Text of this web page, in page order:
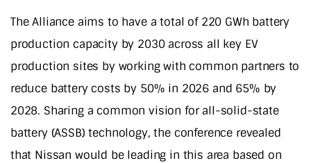
The Alliance aims to have a total of 220 GWh battery
production capacity by 2030 across all key EV
production sites by working with common partners to
reduce battery costs by 50% in 2026 and 65% by
2028. Sharing a common vision for all-solid-state
battery (ASSB) technology, the conference revealed
that Nissan would be leading in this area based on